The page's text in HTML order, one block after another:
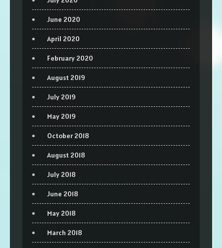
June 2020
April 2020
February 2020
August 2019
July 2019
May 2019
October 2018
August 2018
July 2018
June 2018
May 2018
March 2018